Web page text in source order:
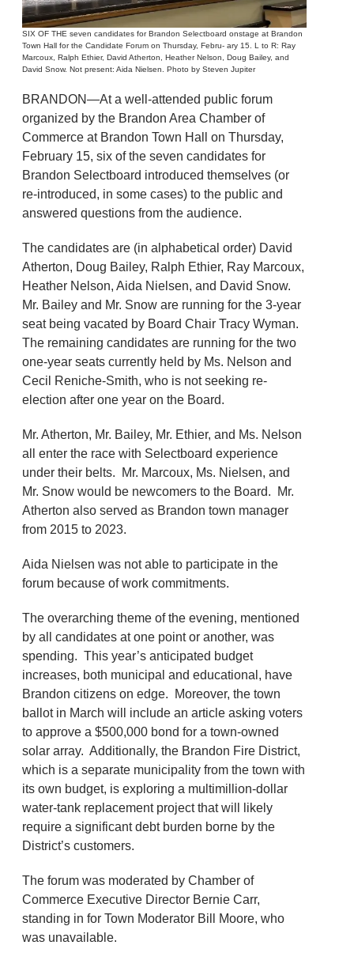
SIX OF THE seven candidates for Brandon Selectboard onstage at Brandon
Town Hall for the Candidate Forum on Thursday, Febru- ary 15. L to R: Ray
Marcoux, Ralph Ethier, David Atherton, Heather Nelson, Doug Bailey, and
David Snow. Not present: Aida Nielsen. Photo by Steven Jupiter
BRANDON—At a well-attended public forum
organized by the Brandon Area Chamber of
Commerce at Brandon Town Hall on Thursday,
February 15, six of the seven candidates for
Brandon Selectboard introduced themselves (or
re-introduced, in some cases) to the public and
answered questions from the audience.
The candidates are (in alphabetical order) David
Atherton, Doug Bailey, Ralph Ethier, Ray Marcoux,
Heather Nelson, Aida Nielsen, and David Snow.
Mr. Bailey and Mr. Snow are running for the 3-year
seat being vacated by Board Chair Tracy Wyman.
The remaining candidates are running for the two
one-year seats currently held by Ms. Nelson and
Cecil Reniche-Smith, who is not seeking re-
election after one year on the Board.
Mr. Atherton, Mr. Bailey, Mr. Ethier, and Ms. Nelson
all enter the race with Selectboard experience
under their belts. Mr. Marcoux, Ms. Nielsen, and
Mr. Snow would be newcomers to the Board. Mr.
Atherton also served as Brandon town manager
from 2015 to 2023.
Aida Nielsen was not able to participate in the
forum because of work commitments.
The overarching theme of the evening, mentioned
by all candidates at one point or another, was
spending. This year’s anticipated budget
increases, both municipal and educational, have
Brandon citizens on edge. Moreover, the town
ballot in March will include an article asking voters
to approve a $500,000 bond for a town-owned
solar array. Additionally, the Brandon Fire District,
which is a separate municipality from the town with
its own budget, is exploring a multimillion-dollar
water-tank replacement project that will likely
require a significant debt burden borne by the
District’s customers.
The forum was moderated by Chamber of
Commerce Executive Director Bernie Carr,
standing in for Town Moderator Bill Moore, who
was unavailable.